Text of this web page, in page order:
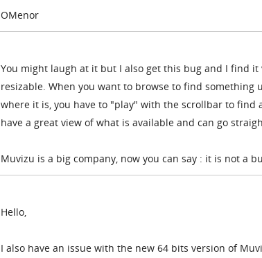
OMenor
You might laugh at it but I also get this bug and I find
resizable. When you want to browse to find
where it is, you have to "play" with the scrollbar to find
have a great view of what is available and can go
Muvizu is a big company, now you can say : it is not a
Hello,
I also have an issue with the new 64 bits version of